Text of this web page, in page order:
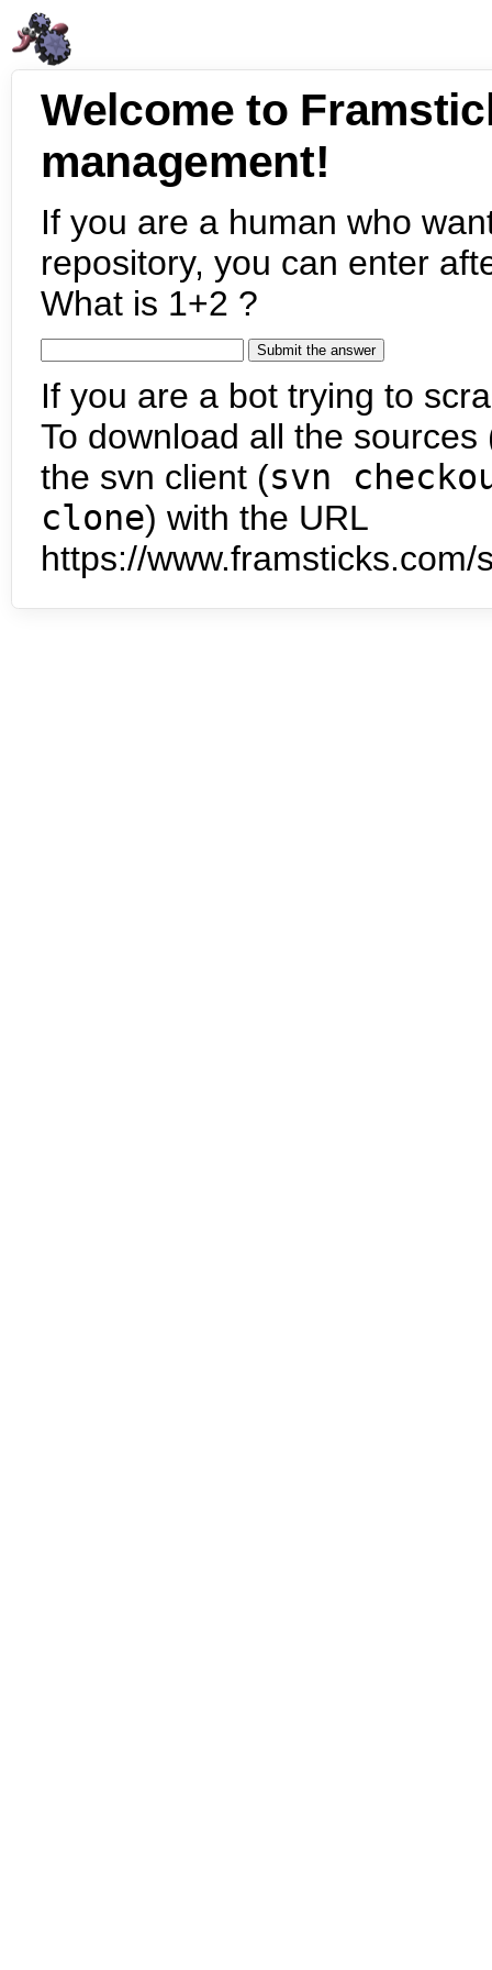
Welcome to
management!
If you are a human who
repository, you can enter
What is 1+2 ?
If you are a bot trying to
To download all the
the svn client (svn
clone) with the URL
https://www.framsticks.com/